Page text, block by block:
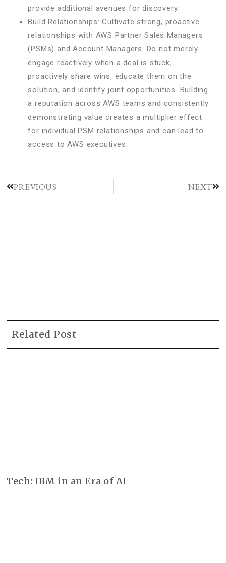
provide additional avenues for discovery.
Build Relationships: Cultivate strong, proactive
relationships with AWS Partner Sales Managers
(PSMs) and Account Managers. Do not merely
engage reactively when a deal is stuck;
proactively share wins, educate them on the
solution, and identify joint opportunities. Building
a reputation across AWS teams and consistently
demonstrating value creates a multiplier effect
for individual PSM relationships and can lead to
access to AWS executives.
PREVIOUS NEXT
Related Post
Tech: IBM in an Era of AI